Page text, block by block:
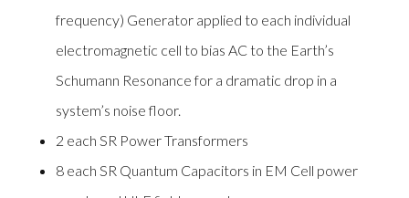
frequency) Generator applied to each individual
electromagnetic cell to bias AC to the Earth’s
Schumann Resonance for a dramatic drop in a
system’s noise floor.
2 each SR Power Transformers
8 each SR Quantum Capacitors in EM Cell power